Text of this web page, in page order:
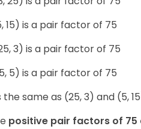
15) is a pair factor of 75
3) is a pair factor of 75
5) is a pair factor of 75
the same as (25, 3) and (5,
positive pair factors of 75